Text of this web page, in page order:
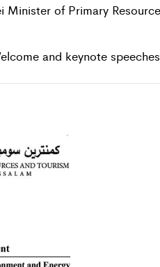
Minister of Primary
and keynote speeches